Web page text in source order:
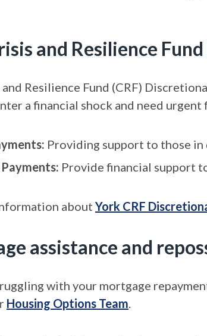
and Resilience
Resilience Fund (CRF)
a financial shock and need
Providing support to those in
Provide financial support
about York CRF
assistance and
with your mortgage
Housing Options Team.